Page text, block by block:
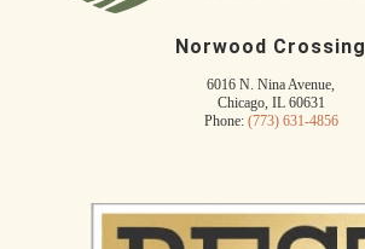
Norwood Crossing
6016 N. Nina Avenue,
Chicago, IL 60631
Phone: (773) 631-4856